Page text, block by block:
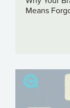
Means